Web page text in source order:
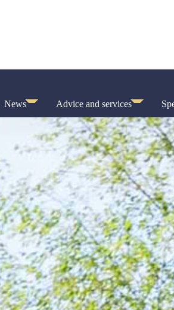
News Advice and services